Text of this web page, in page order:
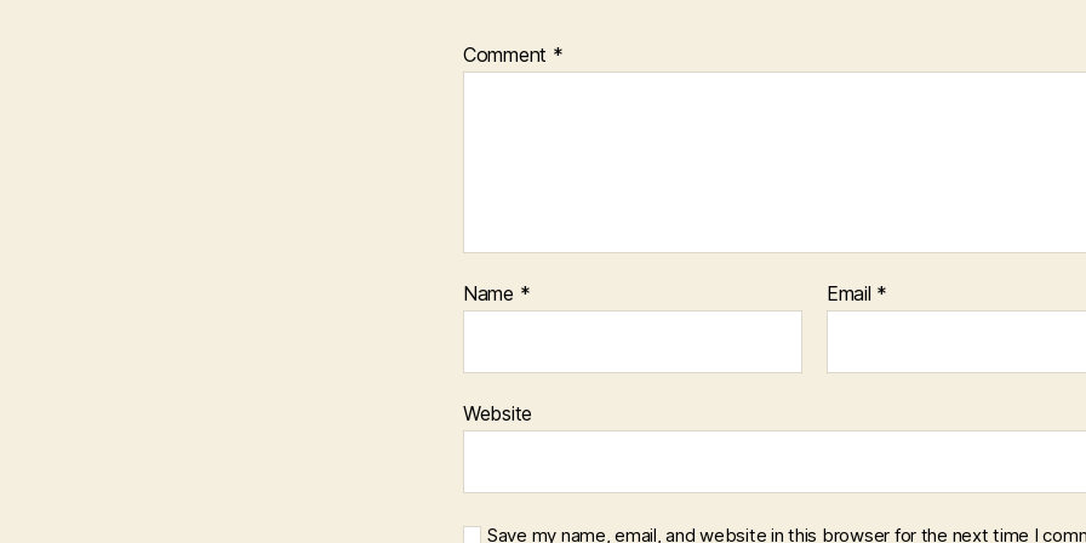
Comment *
Name * Email *
Website
Save my name, email, and website in this browser for the next time I